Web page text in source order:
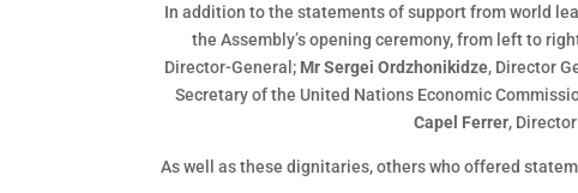
In addition to the statements of support from world
the Assembly’s opening ceremony, from left to
Director-General; Mr Sergei Ordzhonikidze, Director
Secretary of the United Nations Economic
Capel Ferrer,
As well as these dignitaries, others who offered